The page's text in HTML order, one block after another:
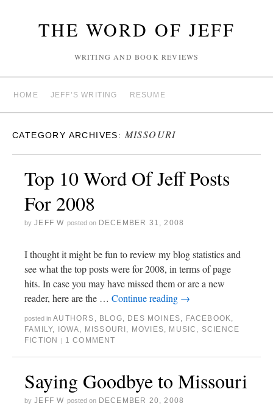
THE WORD OF JEFF
WRITING AND BOOK REVIEWS
HOME JEFF’S WRITING RESUME
CATEGORY ARCHIVES: MISSOURI
Top 10 Word Of Jeff Posts
For 2008
by JEFF W posted on DECEMBER 31, 2008
I thought it might be fun to review my blog statistics and
see what the top posts were for 2008, in terms of page
hits. In case you may have missed them or are a new
reader, here are the … Continue reading →
posted in AUTHORS , BLOG, DES MOINES, FACEBOOK,
FAMILY, IOWA, MISSOURI , MOVIES, MUSIC , SCIENCE
FICTION
| 1 COMMENT
Saying Goodbye to Missouri
by JEFF W posted on DECEMBER 20, 2008